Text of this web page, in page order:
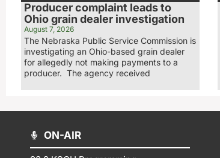
Producer complaint leads to
Ohio grain dealer investigation
August 7, 2026
The Nebraska Public Service Commission is
investigating an Ohio-based grain dealer
for allegedly not making payments to a
producer. The agency received
ON-AIR